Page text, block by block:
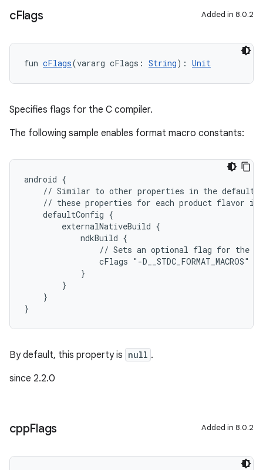
cFlags Added in 8.0.2
fun cFlags(vararg cFlags: String): Unit
Specifies flags for the C compiler.
The following sample enables format macro constants:
android {
// Similar to other properties in the
// these properties for each product flavor
    defaultConfig {
        externalNativeBuild {
            ndkBuild {
// Sets an optional flag for the C
                cFlags "-D__STDC_FORMAT_MACROS"
            }
        }
    }
}
By default, this property is null .
since 2.2.0
cppFlags Added in 8.0.2